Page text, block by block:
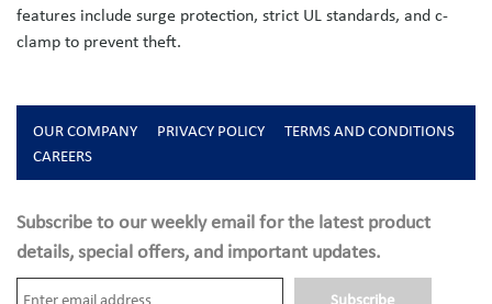
features include surge protection, strict UL standards, and c-
clamp to prevent theft.
OUR COMPANY PRIVACY POLICY
TERMS AND CONDITIONS
CAREERS
Subscribe to our weekly email for the latest product
details, special offers, and important updates.
Subscribe